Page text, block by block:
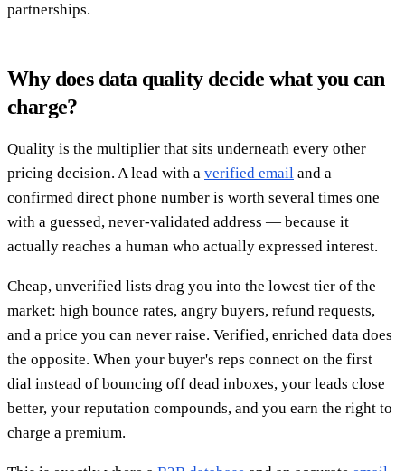
partnerships.
Why does data quality decide what you can
charge?
Quality is the multiplier that sits underneath every other
pricing decision. A lead with a verified email and a
confirmed direct phone number is worth several times one
with a guessed, never-validated address — because it
actually reaches a human who actually expressed interest.
Cheap, unverified lists drag you into the lowest tier of the
market: high bounce rates, angry buyers, refund requests,
and a price you can never raise. Verified, enriched data does
the opposite. When your buyer's reps connect on the first
dial instead of bouncing off dead inboxes, your leads close
better, your reputation compounds, and you earn the right to
charge a premium.